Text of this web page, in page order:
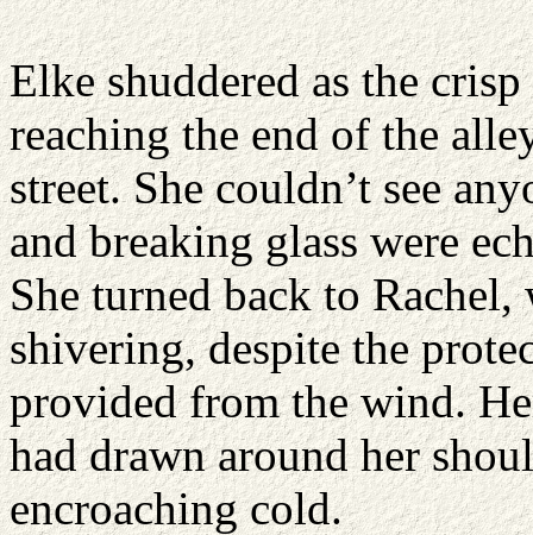
Elke shuddered as the
reaching the end of the
street. She couldn’t see
and breaking glass were
She turned back to
shivering, despite the
provided from the wind.
had drawn around her
encroaching cold.